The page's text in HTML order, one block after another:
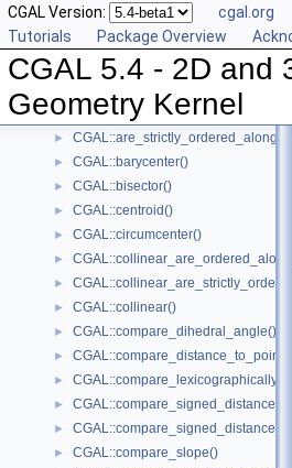
CGAL Version: cgal.org
Tutorials
Package Overview
CGAL 5.4 - 2D and
Geometry Kernel
► CGAL::angle()
► CGAL::approximate_angle()
►
► CGAL::are_ordered_along_line()
►
► CGAL::barycenter()
► CGAL::bisector()
► CGAL::centroid()
► CGAL::circumcenter()
►
►
► CGAL::collinear()
► CGAL::compare_dihedral_angle()
► CGAL::compare_distance_to_point()
► CGAL::compare_lexicographically()
►
►
► CGAL::compare_slope()